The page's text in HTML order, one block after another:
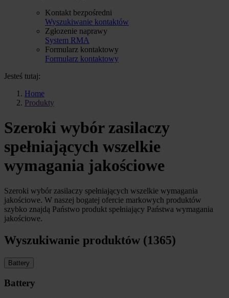
Kontakt bezpośredni
Wyszukiwanie kontaktów
Zgłozenie naprawy
System RMA
Formularz kontaktowy
Formularz kontaktowy
Jesteś tutaj:
Home
Produkty
Szeroki wybór zasilaczy
spełniających wszelkie
wymagania jakościowe
Szeroki wybór zasilaczy spełniających wszelkie wymagania
jakościowe. W naszej bogatej ofercie markowych produktów
szybko znajdą Państwo produkt spełniający Państwa wymagania
jakościowe.
Wyszukiwanie produktów (1365)
Battery
Battery